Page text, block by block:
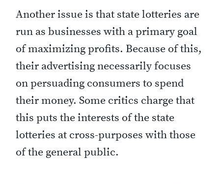
Another issue is that state lotteries are
run as businesses with a primary goal
of maximizing profits. Because of this,
their advertising necessarily focuses
on persuading consumers to spend
their money. Some critics charge that
this puts the interests of the state
lotteries at cross-purposes with those
of the general public.